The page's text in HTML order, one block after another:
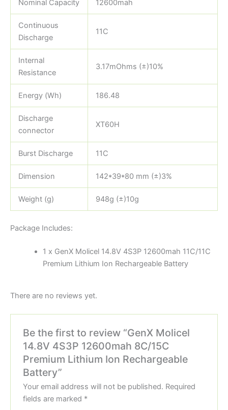
Nominal Capacity 12600mah
Continuous
Discharge
11C
Internal
Resistance
3.17mOhms (±)10%
Energy (Wh) 186.48
Discharge
connector
XT60H
Burst Discharge 11C
Dimension 142*39*80 mm (±)3%
Weight (g) 948g (±)10g
Package Includes:
1 x GenX Molicel 14.8V 4S3P 12600mah 11C/11C
Premium Lithium Ion Rechargeable Battery
There are no reviews yet.
Be the first to review “GenX Molicel
14.8V 4S3P 12600mah 8C/15C
Premium Lithium Ion Rechargeable
Battery”
Your email address will not be published. Required
fields are marked *